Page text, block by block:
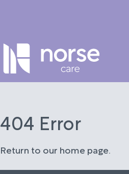
404 Error
Return to our home page.